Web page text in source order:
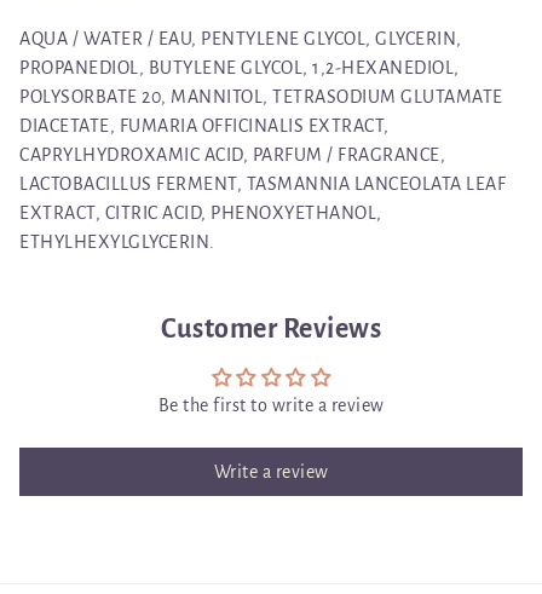
AQUA / WATER / EAU, PENTYLENE GLYCOL, GLYCERIN,
PROPANEDIOL, BUTYLENE GLYCOL, 1,2-HEXANEDIOL,
POLYSORBATE 20, MANNITOL, TETRASODIUM GLUTAMATE
DIACETATE, FUMARIA OFFICINALIS EXTRACT,
CAPRYLHYDROXAMIC ACID, PARFUM / FRAGRANCE,
LACTOBACILLUS FERMENT, TASMANNIA LANCEOLATA LEAF
EXTRACT, CITRIC ACID, PHENOXYETHANOL,
ETHYLHEXYLGLYCERIN.
Customer Reviews
Be the first to write a review
Write a review